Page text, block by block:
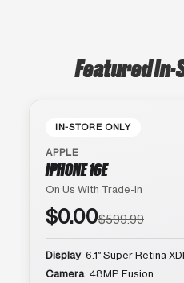
Featured
IN-STORE ONLY
APPLE
IPHONE 16E
On Us With Trade-In
$0.00$599.99
Display 6.1″ Super Retina
Camera 48MP Fusion